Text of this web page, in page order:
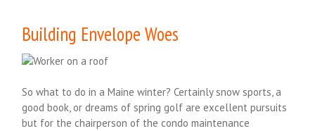
Building Envelope Woes
So what to do in a Maine winter? Certainly snow sports, a
good book, or dreams of spring golf are excellent pursuits
but for the chairperson of the condo maintenance